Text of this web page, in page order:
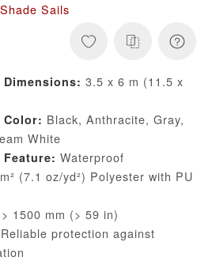
Sails
3.5 x 6 m (11.5 x
Color: Black, Anthracite, Gray,
White
Waterproof
(7.1 oz/yd²) Polyester with PU
> 1500 mm (> 59 in)
Reliable protection against